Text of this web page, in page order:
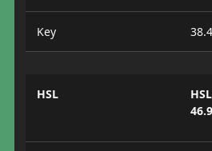
Key
HSL